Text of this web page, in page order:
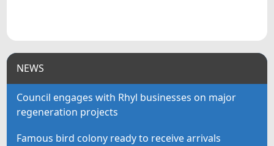
NEWS
Council engages with Rhyl businesses on major
regeneration projects
Famous bird colony ready to receive arrivals